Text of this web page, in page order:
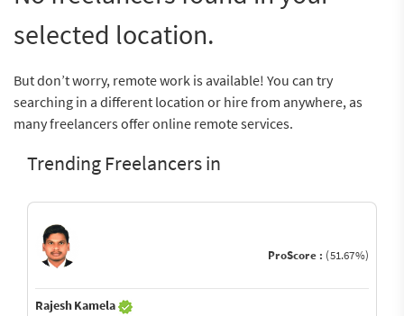
selected location.
But don’t worry, remote work is available! You can try
searching in a different location or hire from anywhere, as
many freelancers offer online remote services.
Trending Freelancers in
ProScore : (51.67%)
Rajesh Kamela